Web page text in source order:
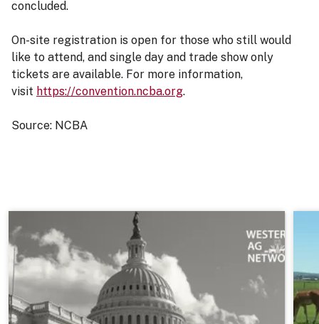
concluded.
On-site registration is open for those who still would
like to attend, and single day and trade show only
tickets are available. For more information,
visit https://convention.ncba.org.
Source: NCBA